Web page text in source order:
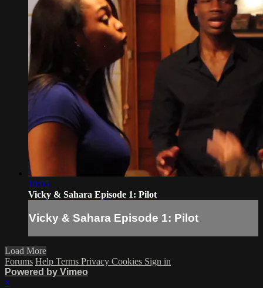
10:05
Vicky & Sahara Episode 1: Pilot
Vicky & Sahara Episode 1: Pilot
Load More
Forums Help Terms Privacy Cookies Sign in
Powered by Vimeo
×